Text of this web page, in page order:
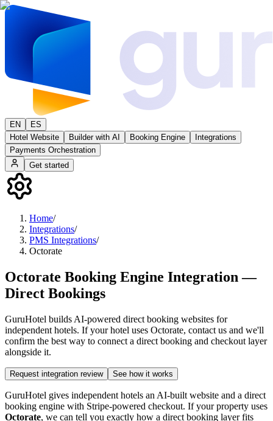
EN
ES
Hotel Website
Builder with AI Booking Engine
Integrations
Payments Orchestration
Get started
Home/
Integrations/
PMS Integrations/
Octorate
Octorate Booking Engine Integration —
Direct Bookings
GuruHotel builds AI-powered direct booking websites for
independent hotels. If your hotel uses Octorate, contact us and we'll
confirm the best way to connect a direct booking and checkout layer
alongside it.
Request integration review See how it works
GuruHotel gives independent hotels an AI-built website and a direct
booking engine with Stripe-powered checkout. If your property uses
Octorate, we can tell you exactly how a direct booking layer fits